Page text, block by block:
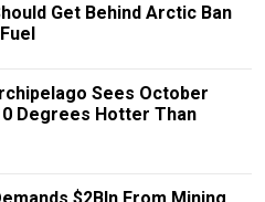
Get Behind Arctic Ban
Sees October
Degrees Hotter Than